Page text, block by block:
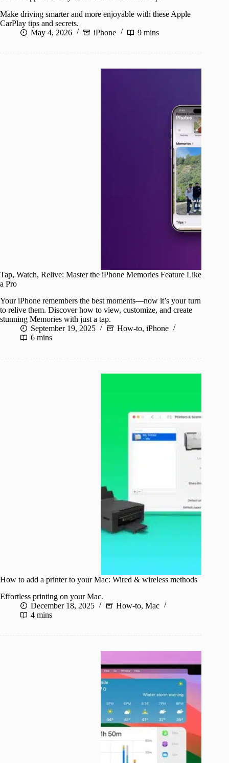
Make driving smarter and more enjoyable with these Apple
CarPlay tips and secrets.
May 4, 2026
iPhone 9 mins
Tap, Watch, Relive: Master the iPhone Memories Feature Like
a Pro
Your iPhone remembers the best moments—now it’s your turn
to relive them. Discover how to view, customize, and create
stunning Memories with just a tap.
September 19, 2025
How-to, iPhone
6 mins
How to add a printer to your Mac: Wired & wireless methods
Effortless printing on your Mac.
December 18, 2025
How-to, Mac
4 mins